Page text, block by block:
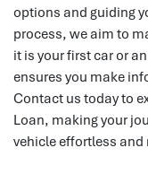
options and guiding
process, we aim to
it is your first car or
ensures you make
Contact us today to
Loan, making your
vehicle effortless and